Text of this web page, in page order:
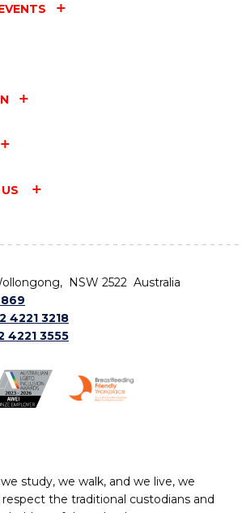
NSW 2522 Australia
4221 3218
4221 3555
study, we walk, and we live, we
the traditional custodians and